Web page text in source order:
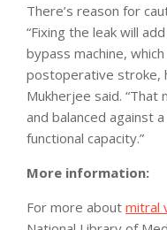
There’s reason for
“Fixing the leak will
bypass machine,
postoperative stroke,
Mukherjee said.
and balanced against
functional capacity.”
More information:
For more about mitral